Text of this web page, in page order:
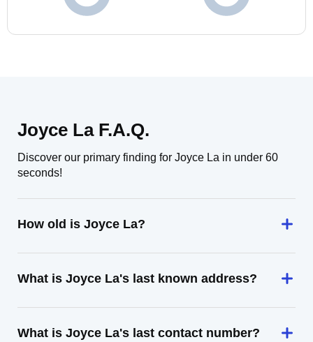
Joyce La F.A.Q.
Discover our primary finding for Joyce La in under 60
seconds!
How old is Joyce La?
What is Joyce La's last known address?
What is Joyce La's last contact number?